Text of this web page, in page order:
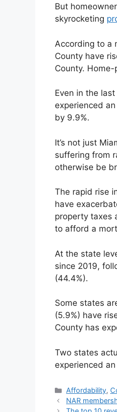
But
skyrocketing
According to a
County have
County.
Even in the
experienced
by 9.9%.
It’s not just
suffering from
otherwise be
The rapid rise
have
property taxes
to afford a
At the state
since 2019,
(44.4%).
Some states
(5.9%) have
County has
Two states
experienced an
Affordability,
NAR